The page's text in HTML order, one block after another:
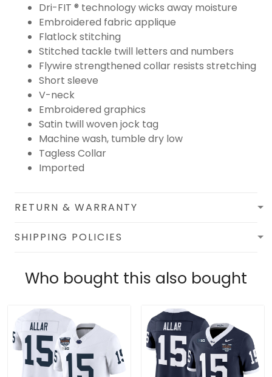
Dri-FIT ® technology wicks away moisture
Embroidered fabric applique
Flatlock stitching
Stitched tackle twill letters and numbers
Flywire strengthened collar resists stretching
Short sleeve
V-neck
Embroidered graphics
Satin twill woven jock tag
Machine wash, tumble dry low
Tagless Collar
Imported
RETURN & WARRANTY
SHIPPING POLICIES
Who bought this also bought